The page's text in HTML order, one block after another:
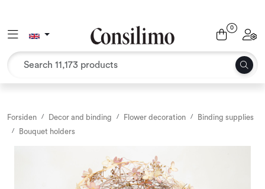
Toggle navigation
0
Forsiden Decor and binding Flower decoration
Binding supplies
Bouquet holders
Interior and furniture
Outdoor environment
Decor and binding